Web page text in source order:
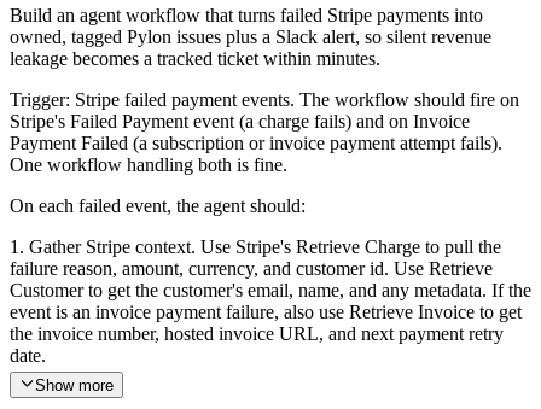
Build an agent workflow that turns failed Stripe payments into
owned, tagged Pylon issues plus a Slack alert, so silent revenue
leakage becomes a tracked ticket within minutes.
Trigger: Stripe failed payment events. The workflow should fire on
Stripe's Failed Payment event (a charge fails) and on Invoice
Payment Failed (a subscription or invoice payment attempt fails).
One workflow handling both is fine.
On each failed event, the agent should:
1. Gather Stripe context. Use Stripe's Retrieve Charge to pull the
failure reason, amount, currency, and customer id. Use Retrieve
Customer to get the customer's email, name, and any metadata. If the
event is an invoice payment failure, also use Retrieve Invoice to get
the invoice number, hosted invoice URL, and next payment retry
date.
2. Look the customer up in Pylon. Use Search Accounts in Pylon,
Show more